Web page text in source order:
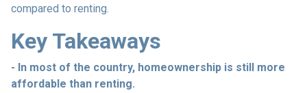
compared to renting.
Key Takeaways
- In most of the country, homeownership is still more
affordable than renting.